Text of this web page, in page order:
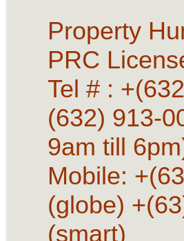
Property
PRC
Tel # :
(632) 913-
9am till
Mobile:
(globe)
(smart)